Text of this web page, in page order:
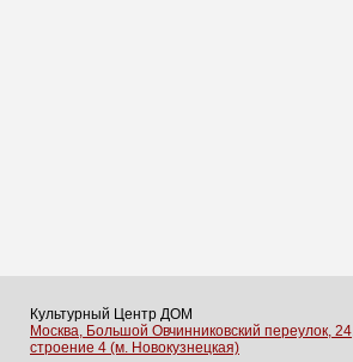
Культурный Центр ДОМ
Москва, Большой Овчинниковский переулок,
строение 4 (м. Новокузнецкая)